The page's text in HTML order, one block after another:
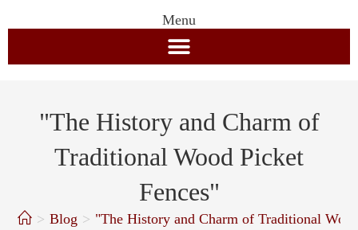
Menu
"The History and Charm of
Traditional Wood Picket
Fences"
> Blog > "The History and Charm of Traditional